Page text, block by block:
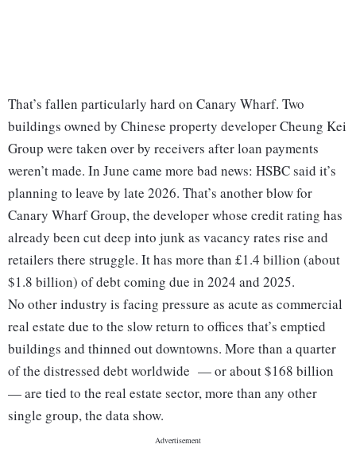
That’s fallen particularly hard on Canary Wharf. Two
buildings owned by Chinese property developer Cheung Kei
Group were taken over by receivers after loan payments
weren’t made. In June came more bad news: HSBC said it’s
planning to leave by late 2026. That’s another blow for
Canary Wharf Group, the developer whose credit rating has
already been cut deep into junk as vacancy rates rise and
retailers there struggle. It has more than £1.4 billion (about
$1.8 billion) of debt coming due in 2024 and 2025.
No other industry is facing pressure as acute as commercial
real estate due to the slow return to offices that’s emptied
buildings and thinned out downtowns. More than a quarter
of the distressed debt worldwide — or about $168 billion
— are tied to the real estate sector, more than any other
single group, the data show.